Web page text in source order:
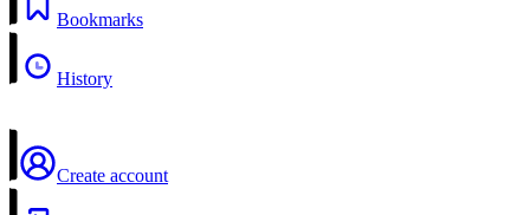
Bookmarks
History
Create account